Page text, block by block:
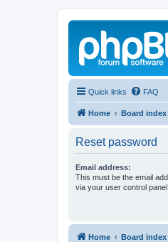
Quick links FAQ
Home Board index
Reset password
Email address:
This must be the email
via your user control
Home Board index